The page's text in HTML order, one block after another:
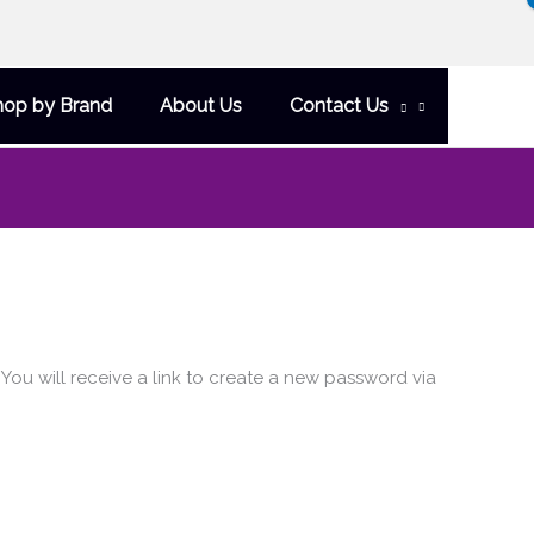
by Brand About Us Contact Us
will receive a link to create a new password via